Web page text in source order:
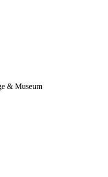
& Museum